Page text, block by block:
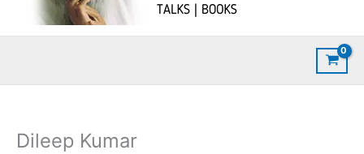
Dileep Kumar